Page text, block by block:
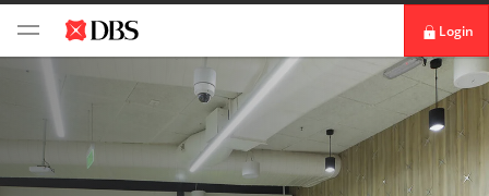
Login
digibank
IDEAL™
Vickers